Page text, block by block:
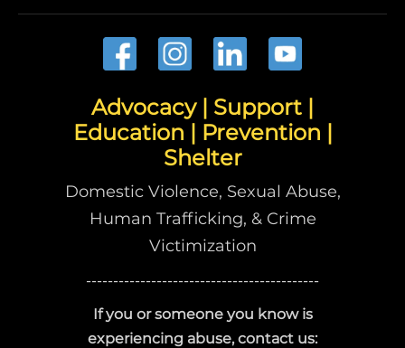
Advocacy | Support |
Education | Prevention |
Shelter
Domestic Violence, Sexual Abuse,
Human Trafficking, & Crime
Victimization
-------------------------------------------
If you or someone you know is
experiencing abuse, contact us: